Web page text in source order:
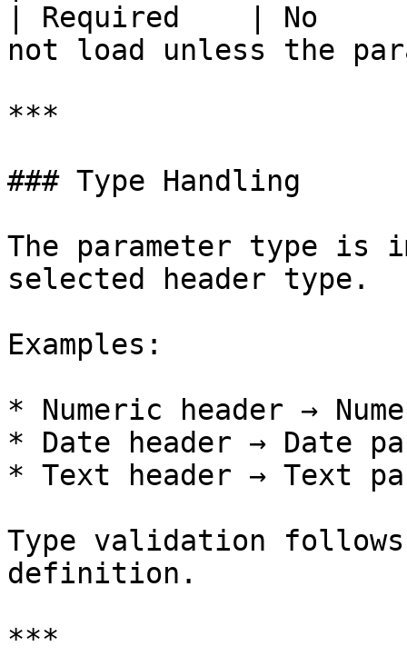
| Required    | No
not load unless the
***
### Type Handling
The parameter type is
selected header type.
Examples:
* Numeric header →
* Date header → Date
* Text header → Text
Type validation
definition.
***